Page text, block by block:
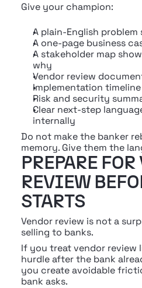
Give your champion:
A plain-English
A one-page business
A stakeholder map
why
Vendor review
Implementation timeline
Risk and security
Clear next-step
internally
Do not make the banker
memory. Give them the
PREPARE
REVIEW
STARTS
Vendor review is not a
selling to banks.
If you treat vendor review
hurdle after the bank
you create avoidable
bank asks.